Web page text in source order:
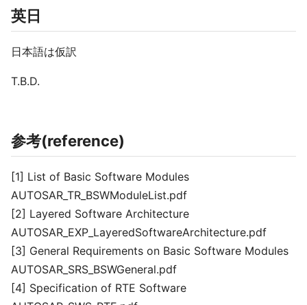
英日
日本語は仮訳
T.B.D.
参考(reference)
[1] List of Basic Software Modules
AUTOSAR_TR_BSWModuleList.pdf
[2] Layered Software Architecture
AUTOSAR_EXP_LayeredSoftwareArchitecture.pdf
[3] General Requirements on Basic Software Modules
AUTOSAR_SRS_BSWGeneral.pdf
[4] Specification of RTE Software